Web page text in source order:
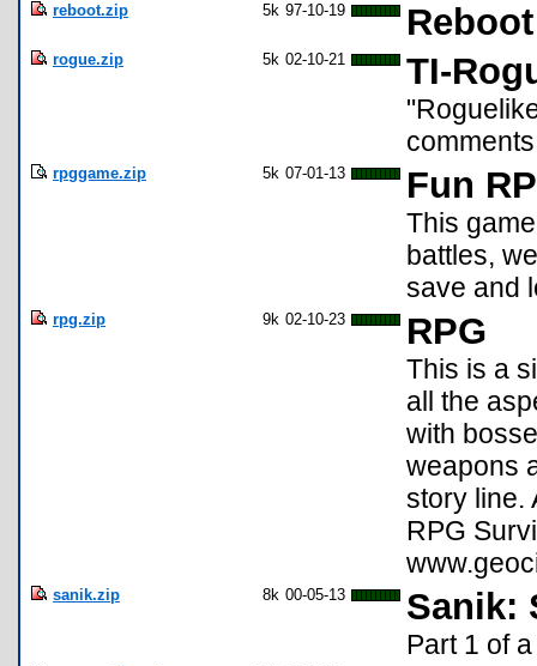
reboot.zip 5k 97-10-19
rogue.zip 5k 02-10-21 TI-
rpggame.zip 5k 07-01-13 Fun
This
battles,
save and
rpg.zip 9k 02-10-23 RPG
This is a
all the
with
weapons
story line.
RPG
sanik.zip 8k 00-05-13 Sanik:
Part 1 of